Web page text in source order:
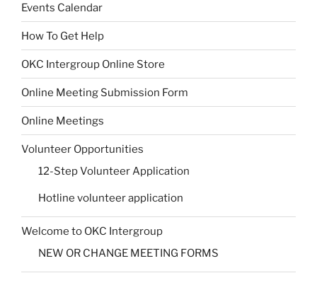
Events Calendar
How To Get Help
OKC Intergroup Online Store
Online Meeting Submission Form
Online Meetings
Volunteer Opportunities
12-Step Volunteer Application
Hotline volunteer application
Welcome to OKC Intergroup
NEW OR CHANGE MEETING FORMS